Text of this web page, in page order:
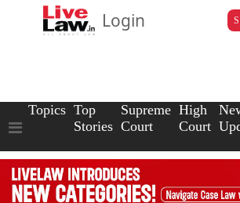
Login
Topics Top
Stories
Supreme
Court
High
Court